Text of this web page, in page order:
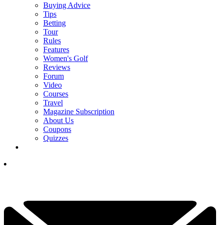
Buying Advice
Tips
Betting
Tour
Rules
Features
Women's Golf
Reviews
Forum
Video
Courses
Travel
Magazine Subscription
About Us
Coupons
Quizzes